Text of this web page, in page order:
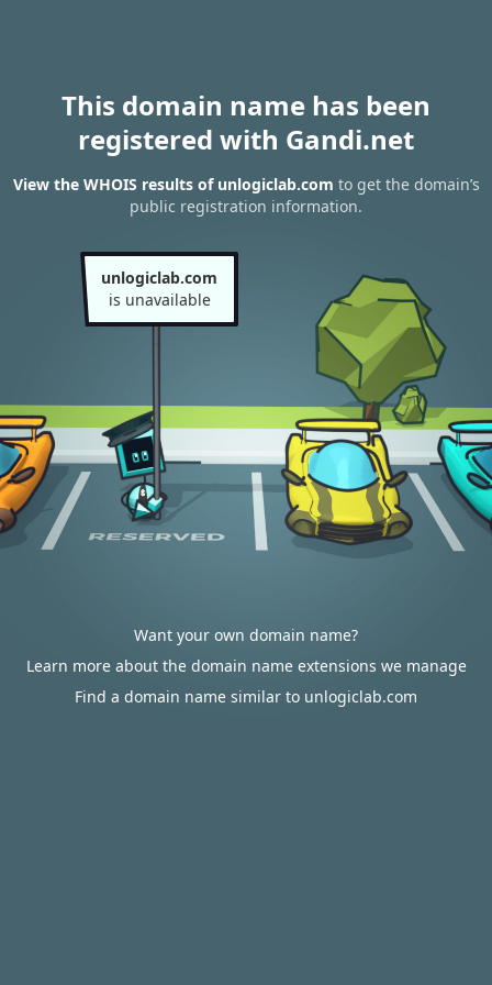
This domain name has been
registered with Gandi.net
View the WHOIS results of unlogiclab.com to get the domain’s
public registration information.
unlogiclab.com
is unavailable
Want your own domain name?
Learn more about the domain name extensions we manage
Find a domain name similar to unlogiclab.com